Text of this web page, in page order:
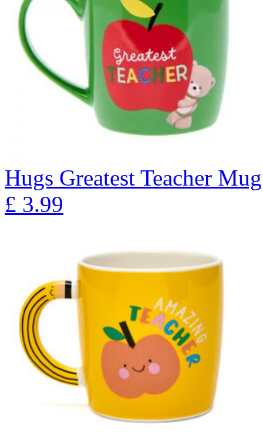
Hugs Greatest Teacher Mug
£ 3.99